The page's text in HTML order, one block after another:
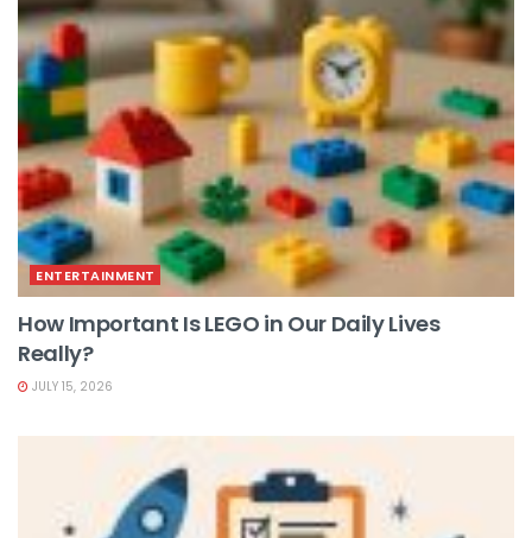
ENTERTAINMENT
How Important Is LEGO in Our Daily Lives
Really?
JULY 15, 2026